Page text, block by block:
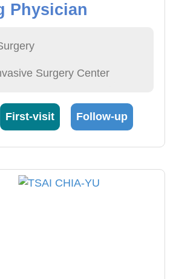
Physician
Surgery Center
First-visit Follow-up